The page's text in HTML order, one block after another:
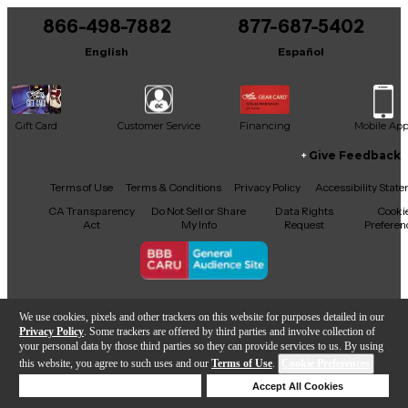
We use cookies, pixels and other trackers on this website for purposes detailed in our
Privacy Policy . Some trackers are offered by third parties and involve collection of
your personal data by those third parties so they can provide services to us. By using
this website, you agree to such uses and our Terms of Use.
Accept All Cookies
Add to Cart
It may be Answered within 48 hours.
866-498-7882
English
877-687-5402
Español
Gift Card Customer Service Financing Mobile App
Facebook
X YouTubeInstagram
TikTokThreads
Give Feedback
Terms of Use Terms & Conditions Privacy Policy
Accessibility
CA Transparency
Act
Do Not Sell or Share
My Info
Data Rights
Request
Copyright © Guitar Center Inc.